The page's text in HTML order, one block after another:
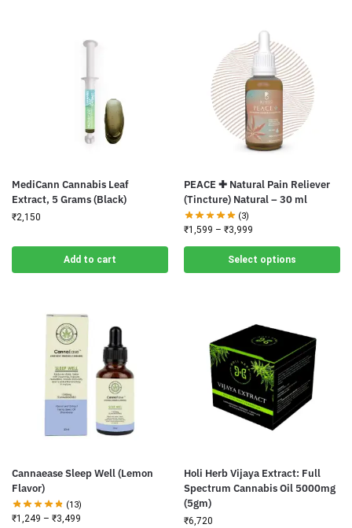
MediCann Cannabis Leaf
Extract, 5 Grams (Black)
₹2,150
Add to cart
PEACE ✚ Natural Pain Reliever
(Tincture) Natural – 30 ml
(3)
₹1,599 – ₹3,999
Select options
Cannaease Sleep Well (Lemon
Flavor)
(13)
₹1,249 – ₹3,499
Holi Herb Vijaya Extract: Full
Spectrum Cannabis Oil 5000mg
(5gm)
₹6,720